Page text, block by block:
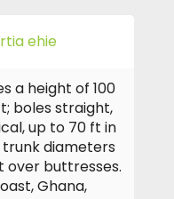
ehie
a height of 100
boles straight,
up to 70 ft in
diameters
over buttresses.
Ghana,